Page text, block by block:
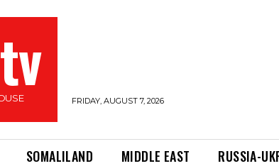
FRIDAY, AUGUST 7, 2026
SOMALILAND MIDDLE EAST RUSSIA-